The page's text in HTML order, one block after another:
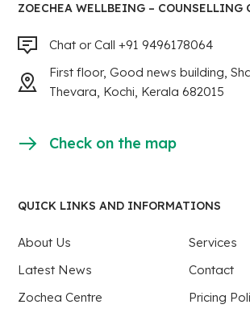
ZOECHEA WELLBEING – COUNSELLING
Chat or Call +91 9496178064
First floor, Good news building,
Thevara, Kochi, Kerala 682015
Check on the map
QUICK LINKS AND INFORMATIONS
About Us
Services
Latest News
Contact
Zochea Centre
Pricing